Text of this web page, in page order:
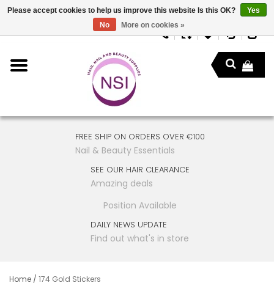
FREE SHIP ON ORDERS OVER €100
Nail & Beauty Essentials
SEE OUR HAIR CLEARANCE
Amazing deals
Position Available
DAILY NEWS UPDATE
Find out what's in store
Home / 174 Gold Stickers
Please accept cookies to help us improve this website Is this OK?
Yes
No
More on cookies »